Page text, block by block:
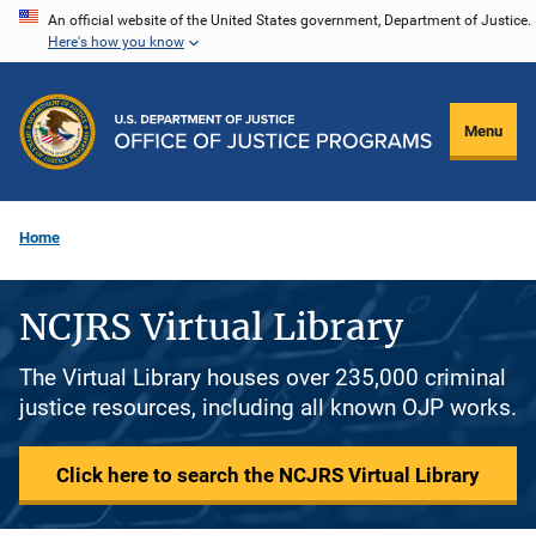
Skip
content
An official website of the United States government, Department of Justice.
Here's how you know
Menu
Home
NCJRS Virtual Library
The Virtual Library houses over 235,000 criminal
justice resources, including all known OJP works.
Click here to search the NCJRS Virtual Library